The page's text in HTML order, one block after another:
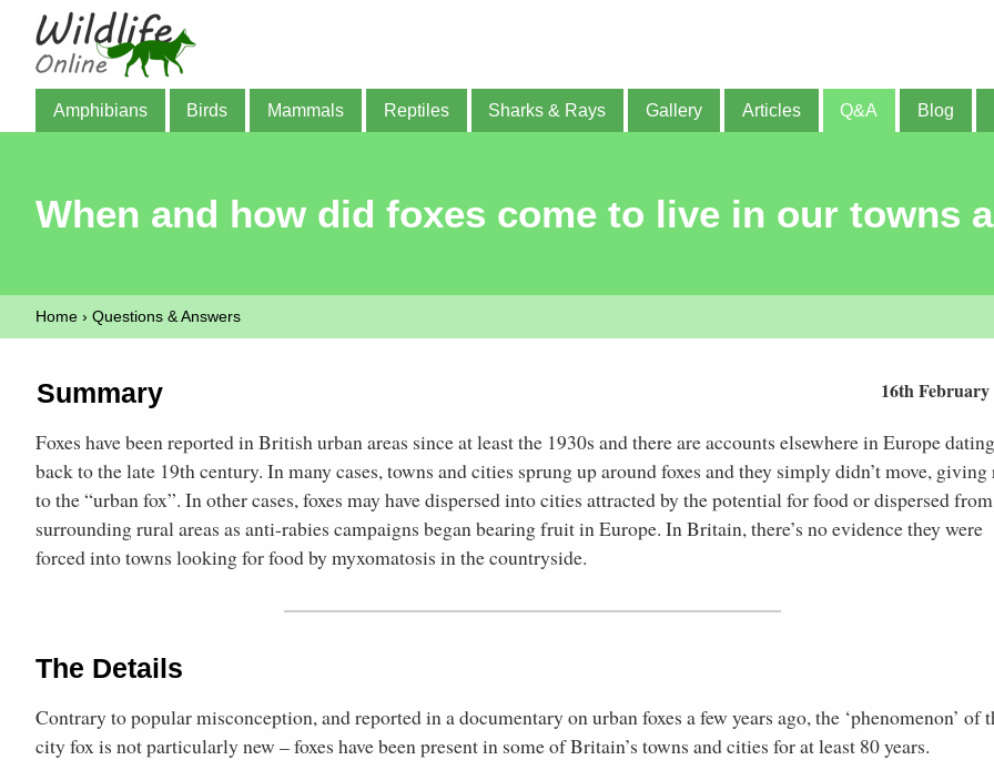
Amphibians Birds Mammals Reptiles Sharks & Rays Gallery Articles Q&A Blog
When and how did foxes come to live in our towns
Home › Questions & Answers
Summary 16th February
Foxes have been reported in British urban areas since at least the 1930s and there are accounts elsewhere in Europe dating
back to the late 19th century. In many cases, towns and cities sprung up around foxes and they simply didn’t move, giving
to the “urban fox”. In other cases, foxes may have dispersed into cities attracted by the potential for food or dispersed from
surrounding rural areas as anti-rabies campaigns began bearing fruit in Europe. In Britain, there’s no evidence they were
forced into towns looking for food by myxomatosis in the countryside.
The Details
Contrary to popular misconception, and reported in a documentary on urban foxes a few years ago, the ‘phenomenon’ of
city fox is not particularly new – foxes have been present in some of Britain’s towns and cities for at least 80 years.